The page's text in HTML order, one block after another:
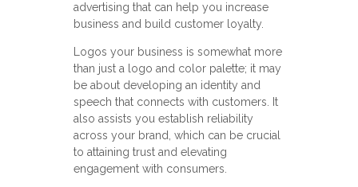
advertising that can help you increase
business and build customer loyalty.
Logos your business is somewhat more
than just a logo and color palette; it may
be about developing an identity and
speech that connects with customers. It
also assists you establish reliability
across your brand, which can be crucial
to attaining trust and elevating
engagement with consumers.